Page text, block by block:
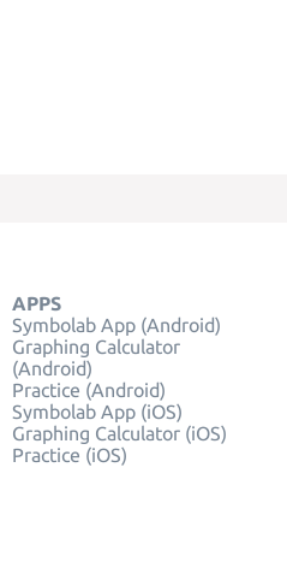
APPS
Symbolab App (Android)
Graphing Calculator
(Android)
Practice (Android)
Symbolab App (iOS)
Graphing Calculator (iOS)
Practice (iOS)